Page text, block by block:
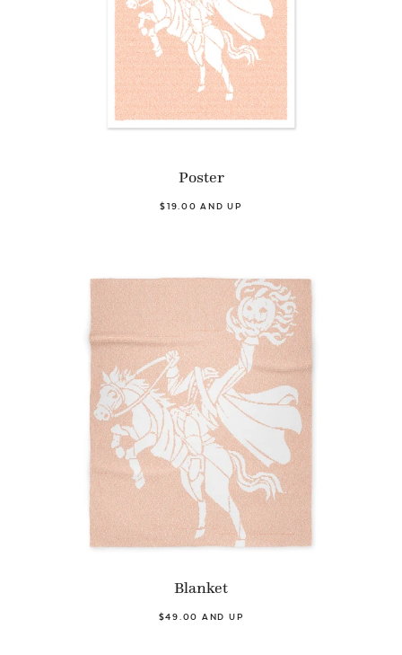
Poster
$19.00 AND UP
Blanket
$49.00 AND UP